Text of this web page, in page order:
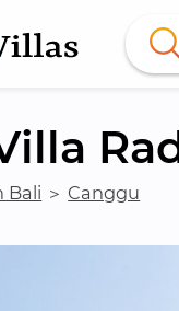
Bali ＞ Canggu